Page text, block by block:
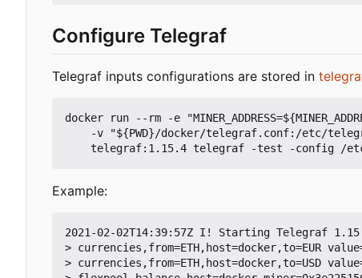
Configure Telegraf
Telegraf inputs configurations are stored in
docker run --rm -e
Example:
2021-02-02T14:39:57Z I! Starting Telegraf
> currencies,from=ETH,host=docker,to=EUR
> currencies,from=ETH,host=docker,to=USD